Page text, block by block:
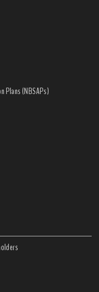
Plans (NBSAPs)